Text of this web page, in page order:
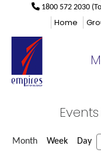
1800 572 2030
Home
Month Week Day